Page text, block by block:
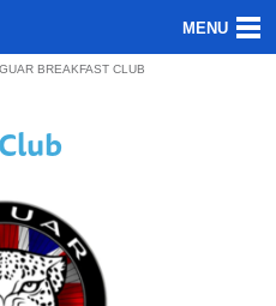
MENU
BREAKFAST CLUB